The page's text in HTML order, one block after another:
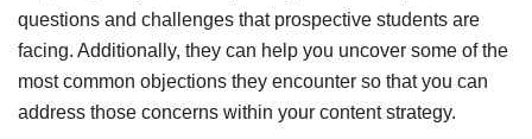
questions and challenges that prospective students are
facing. Additionally, they can help you uncover some of the
most common objections they encounter so that you can
address those concerns within your content strategy.